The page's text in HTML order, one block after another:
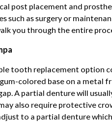
post placement and
such as surgery or
you through the entire
tooth replacement option
colored base on a metal
A partial denture will
also require protective
to a partial denture